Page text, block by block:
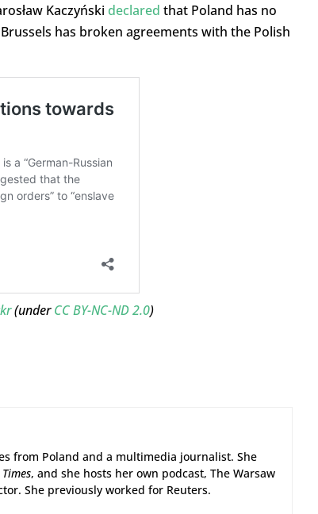
Kaczyński declared that Poland has no
has broken agreements with the Polish
(underCC BY-NC-ND 2.0)
from Poland and a multimedia journalist. She
Times, and she hosts her own podcast, The Warsaw
She previously worked for Reuters.